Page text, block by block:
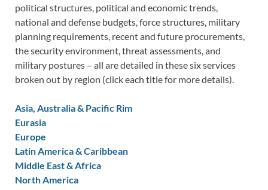
political structures, political and economic trends,
national and defense budgets, force structures, military
planning requirements, recent and future procurements,
the security environment, threat assessments, and
military postures – all are detailed in these six services
broken out by region (click each title for more details).
Asia, Australia & Pacific Rim
Eurasia
Europe
Latin America & Caribbean
Middle East & Africa
North America